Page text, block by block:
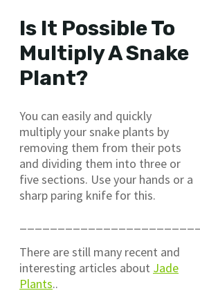
Is It Possible To
Multiply A Snake
Plant?
You can easily and quickly
multiply your snake plants by
removing them from their pots
and dividing them into three or
five sections. Use your hands or a
sharp paring knife for this.
There are still many recent and
interesting articles about Jade
Plants..